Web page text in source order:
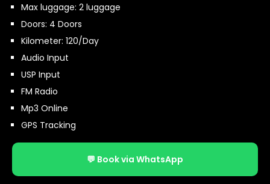
Max luggage: 2 luggage
Doors: 4 Doors
Kilometer: 120/Day
Audio Input
USP Input
FM Radio
Mp3 Online
GPS Tracking
💬 Book via WhatsApp